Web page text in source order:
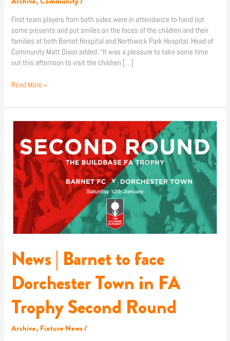
First team players from both sides were in attendance to hand out
some presents and put smiles on the faces of the children and their
families at both Barnet Hospital and Northwick Park Hospital. Head of
Community Matt Dixon added: “It was a pleasure to take some time
out this afternoon to visit the children […]
Read More »
News | Barnet to face
Dorchester Town in FA
Trophy Second Round
Archive, Fixture News/
News
Barnet
to
face
Dorchester
Town
in
FA
Trophy
Second